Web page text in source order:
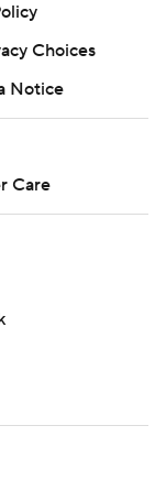
Choices
Notice
Care